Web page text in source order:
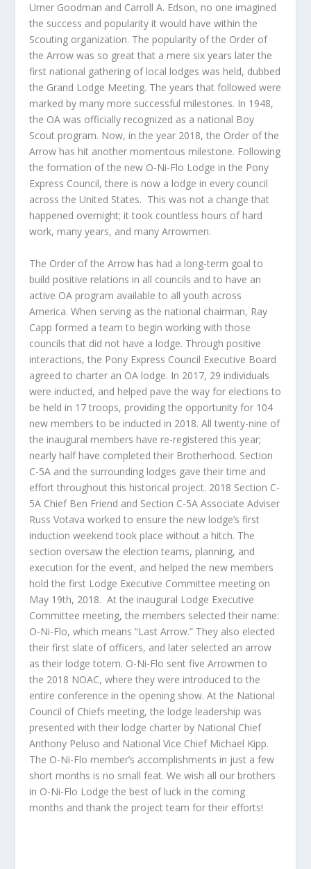
Urner Goodman and Carroll A. Edson, no one imagined
the success and popularity it would have within the
Scouting organization. The popularity of the Order of
the Arrow was so great that a mere six years later the
first national gathering of local lodges was held, dubbed
the Grand Lodge Meeting. The years that followed were
marked by many more successful milestones. In 1948,
the OA was officially recognized as a national Boy
Scout program. Now, in the year 2018, the Order of the
Arrow has hit another momentous milestone. Following
the formation of the new O-Ni-Flo Lodge in the Pony
Express Council, there is now a lodge in every council
across the United States. This was not a change that
happened overnight; it took countless hours of hard
work, many years, and many Arrowmen.
The Order of the Arrow has had a long-term goal to
build positive relations in all councils and to have an
active OA program available to all youth across
America. When serving as the national chairman, Ray
Capp formed a team to begin working with those
councils that did not have a lodge. Through positive
interactions, the Pony Express Council Executive Board
agreed to charter an OA lodge. In 2017, 29 individuals
were inducted, and helped pave the way for elections to
be held in 17 troops, providing the opportunity for 104
new members to be inducted in 2018. All twenty-nine of
the inaugural members have re-registered this year;
nearly half have completed their Brotherhood. Section
C-5A and the surrounding lodges gave their time and
effort throughout this historical project. 2018 Section C-
5A Chief Ben Friend and Section C-5A Associate Adviser
Russ Votava worked to ensure the new lodge’s first
induction weekend took place without a hitch. The
section oversaw the election teams, planning, and
execution for the event, and helped the new members
hold the first Lodge Executive Committee meeting on
May 19th, 2018. At the inaugural Lodge Executive
Committee meeting, the members selected their name:
O-Ni-Flo, which means “Last Arrow.” They also elected
their first slate of officers, and later selected an arrow
as their lodge totem. O-Ni-Flo sent five Arrowmen to
the 2018 NOAC, where they were introduced to the
entire conference in the opening show. At the National
Council of Chiefs meeting, the lodge leadership was
presented with their lodge charter by National Chief
Anthony Peluso and National Vice Chief Michael Kipp.
The O-Ni-Flo member’s accomplishments in just a few
short months is no small feat. We wish all our brothers
in O-Ni-Flo Lodge the best of luck in the coming
months and thank the project team for their efforts!